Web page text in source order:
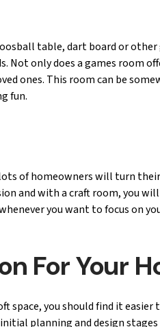
table, dart board or other
Not only does a games room
ones. This room can be
fun.
of homeowners will turn
and with a craft room, you
you want to focus on
For Your
you should find it easier
planning and design